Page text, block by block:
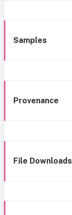
Samples
Provenance
File Downloads